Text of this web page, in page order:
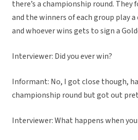
there’s a championship round. They
and the winners of each group play
and whoever wins gets to sign a
Interviewer: Did you ever win?
Informant: No, I got close though,
championship round but got out
Interviewer: What happens when